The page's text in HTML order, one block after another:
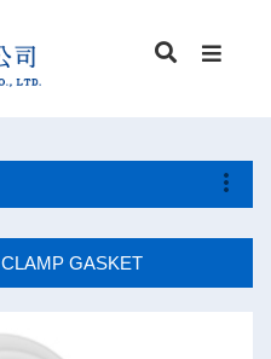
CLAMP GASKET